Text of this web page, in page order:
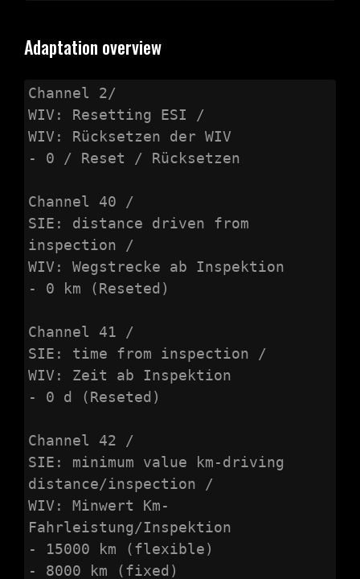
Adaptation overview
Channel 2/
WIV: Resetting ESI /
WIV: Rücksetzen der WIV
- 0 / Reset / Rücksetzen
Channel 40 /
SIE: distance driven from
inspection /
WIV: Wegstrecke ab Inspektion
- 0 km (Reseted)
Channel 41 /
SIE: time from inspection /
WIV: Zeit ab Inspektion
- 0 d (Reseted)
Channel 42 /
SIE: minimum value km-driving
distance/inspection /
WIV: Minwert Km-
Fahrleistung/Inspektion
- 15000 km (flexible)
- 8000 km (fixed)